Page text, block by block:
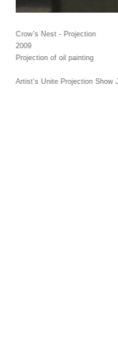
Crow's Nest - Projection
2009
Projection of oil painting
Artist's Unite Projection Show